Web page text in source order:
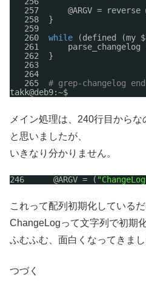
257      @ARGV = reverse
258  }
259
260 while (defined (my
261
262  }
263
264
265 # grep-changelog
takk@deb9:~$
メイン処理は、240行目から
と思いましたが、
いきなり分かりません。
246      @ARGV = (
これって配列初期化している
ChangeLogって文字列で初期
ふむふむ、面白くなってきまし
つづく